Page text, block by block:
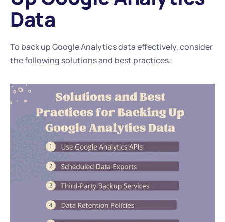
Data
To back up Google Analytics data effectively, consider
the following solutions and best practices: